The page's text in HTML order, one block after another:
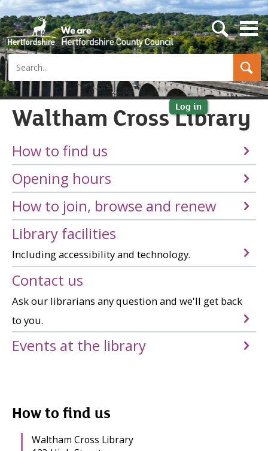
Search
s
e
a
h
b
t
t
Log in
Waltham Cross Library
How to find us
Opening hours
How to join, browse and renew
Library facilities
Including accessibility and technology.
Contact us
Ask our librarians any question and we'll get back
to you.
Events at the library
How to find us
Waltham Cross Library